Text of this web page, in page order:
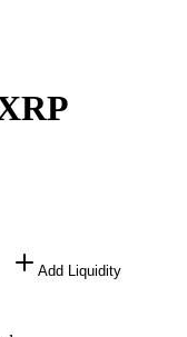
Add Liquidity